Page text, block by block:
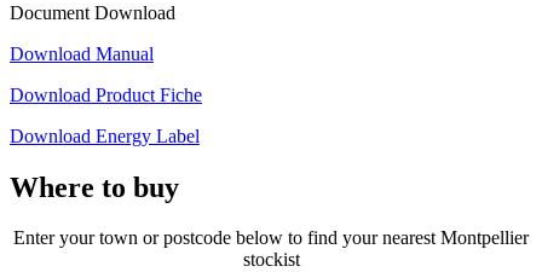
Document Download
Download Manual
Download Product Fiche
Download Energy Label
Where to buy
Enter your town or postcode below to find your nearest Montpellier
stockist